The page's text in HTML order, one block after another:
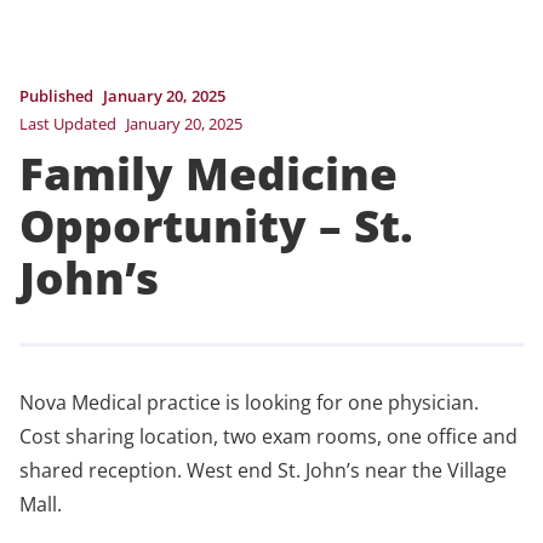
Published January 20, 2025
Last Updated January 20, 2025
Family Medicine
Opportunity – St.
John’s
Nova Medical practice is looking for one physician.
Cost sharing location, two exam rooms, one office and
shared reception. West end St. John’s near the Village
Mall.